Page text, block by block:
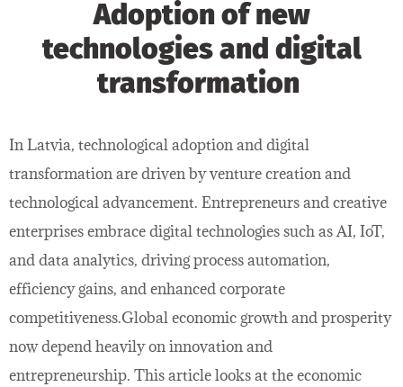
Adoption of new
technologies and digital
transformation
In Latvia, technological adoption and digital
transformation are driven by venture creation and
technological advancement. Entrepreneurs and creative
enterprises embrace digital technologies such as AI, IoT,
and data analytics, driving process automation,
efficiency gains, and enhanced corporate
competitiveness.Global economic growth and prosperity
now depend heavily on innovation and
entrepreneurship. This article looks at the economic